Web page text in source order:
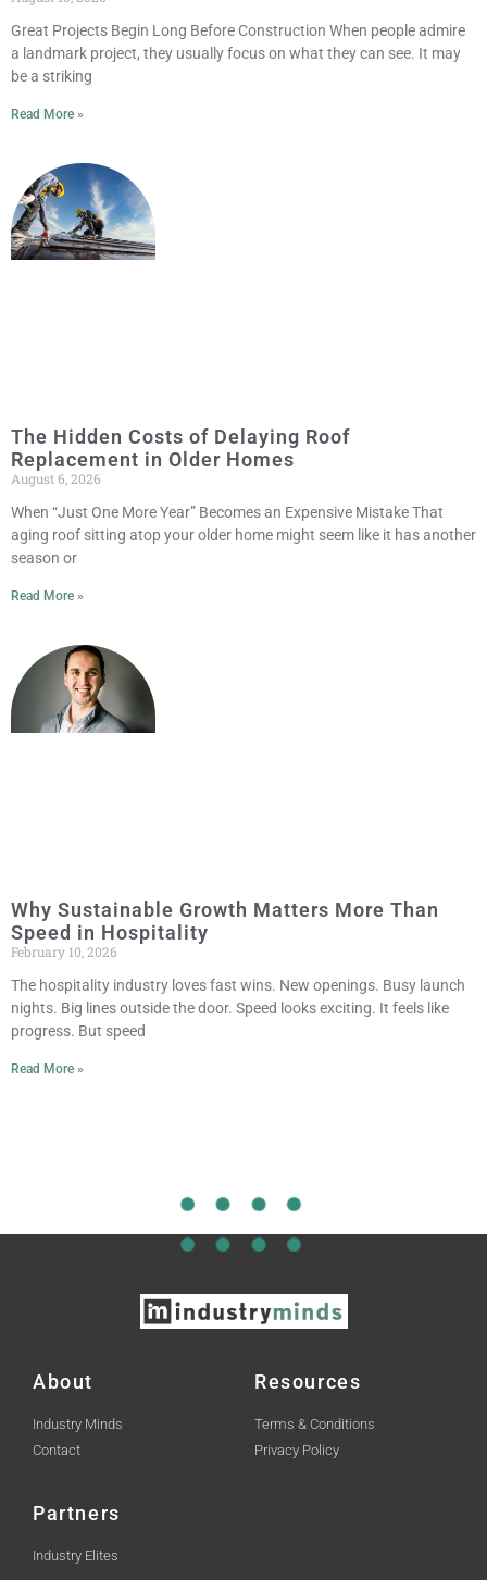
Great Projects Begin Long Before Construction When people admire
a landmark project, they usually focus on what they can see. It may
be a striking
Read More »
The Hidden Costs of Delaying Roof
Replacement in Older Homes
August 6, 2026
When “Just One More Year” Becomes an Expensive Mistake That
aging roof sitting atop your older home might seem like it has another
season or
Read More »
Why Sustainable Growth Matters More Than
Speed in Hospitality
February 10, 2026
The hospitality industry loves fast wins. New openings. Busy launch
nights. Big lines outside the door. Speed looks exciting. It feels like
progress. But speed
Read More »
About
Industry Minds
Contact
Resources
Terms & Conditions
Privacy Policy
Partners
Industry Elites